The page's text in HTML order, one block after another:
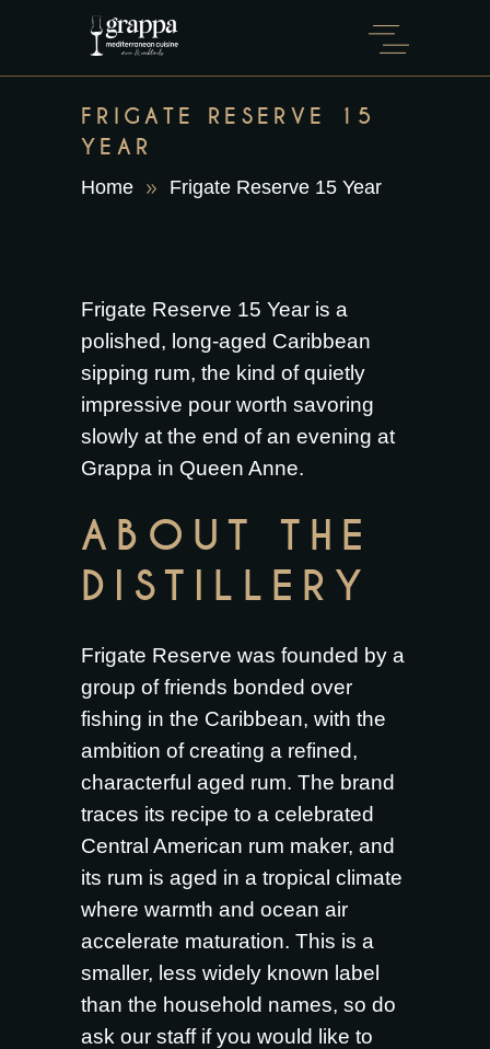
FRIGATE RESERVE 15
YEAR
Home Frigate Reserve 15 Year
Frigate Reserve 15 Year is a
polished, long-aged Caribbean
sipping rum, the kind of quietly
impressive pour worth savoring
slowly at the end of an evening at
Grappa in Queen Anne.
ABOUT THE
DISTILLERY
Frigate Reserve was founded by a
group of friends bonded over
fishing in the Caribbean, with the
ambition of creating a refined,
characterful aged rum. The brand
traces its recipe to a celebrated
Central American rum maker, and
its rum is aged in a tropical climate
where warmth and ocean air
accelerate maturation. This is a
smaller, less widely known label
than the household names, so do
ask our staff if you would like to